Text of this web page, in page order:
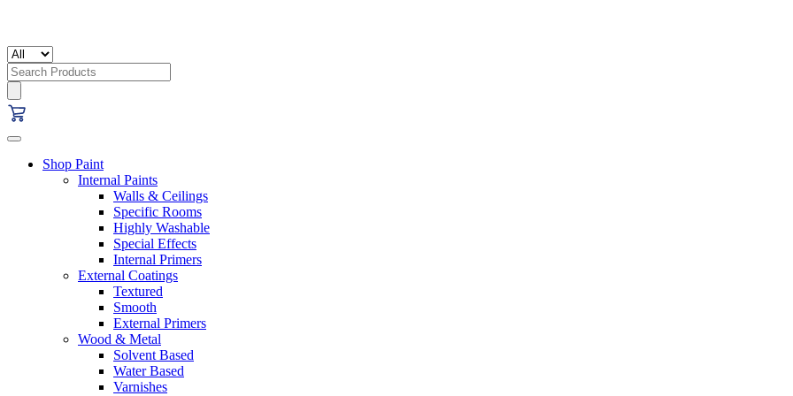
Search
for:
Shop Paint
Internal Paints
Walls & Ceilings
Specific Rooms
Highly Washable
Special Effects
Internal Primers
External Coatings
Textured
Smooth
External Primers
Wood & Metal
Solvent Based
Water Based
Varnishes